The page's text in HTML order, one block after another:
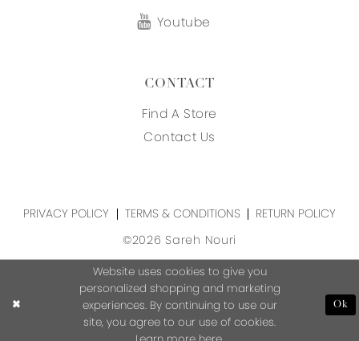
Youtube
CONTACT
Find A Store
Contact Us
PRIVACY POLICY TERMS & CONDITIONS
RETURN POLICY
©2026 Sareh Nouri
Website uses cookies to give you
personalized shopping and marketing
experiences. By continuing to use our
site, you agree to our use of cookies.
Ok